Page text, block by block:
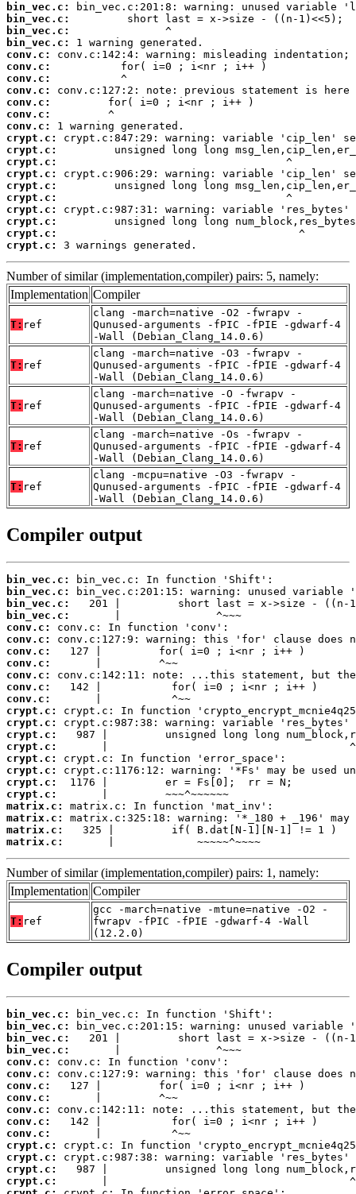
bin_vec.c:
bin_vec.c:
bin_vec.c:
bin_vec.c:
conv.c:
conv.c:
conv.c:
conv.c:
conv.c:
conv.c:
conv.c:
crypt.c:
crypt.c:
crypt.c:
crypt.c:
crypt.c:
crypt.c:
crypt.c:
crypt.c:
crypt.c:
crypt.c:
3 warnings generated.
Number of similar (implementation,compiler) pairs: 5, namely:
Implementation Compiler
T: ref
clang -march=native -O2 -fwrapv -
Qunused-arguments -fPIC -fPIE -gdwarf-4
-Wall (Debian_Clang_14.0.6)
T: ref
clang -march=native -O3 -fwrapv -
Qunused-arguments -fPIC -fPIE -gdwarf-4
-Wall (Debian_Clang_14.0.6)
T: ref
clang -march=native -O -fwrapv -
Qunused-arguments -fPIC -fPIE -gdwarf-4
-Wall (Debian_Clang_14.0.6)
T: ref
clang -march=native -Os -fwrapv -
Qunused-arguments -fPIC -fPIE -gdwarf-4
-Wall (Debian_Clang_14.0.6)
T: ref
clang -mcpu=native -O3 -fwrapv -
Qunused-arguments -fPIC -fPIE -gdwarf-4
-Wall (Debian_Clang_14.0.6)
Compiler output
bin_vec.c:
bin_vec.c:
bin_vec.c:
bin_vec.c:
conv.c:
conv.c:
conv.c:
conv.c:
conv.c:
conv.c:
conv.c:
crypt.c:
crypt.c:
crypt.c:
crypt.c:
crypt.c:
crypt.c:
crypt.c:
crypt.c:
matrix.c:
matrix.c:
matrix.c:
matrix.c:
       |             ~~~~~^~~~~
Number of similar (implementation,compiler) pairs: 1, namely:
Implementation Compiler
T: ref
gcc -march=native -mtune=native -O2 -
fwrapv -fPIC -fPIE -gdwarf-4 -Wall
(12.2.0)
Compiler output
bin_vec.c:
bin_vec.c:
bin_vec.c:
bin_vec.c:
conv.c:
conv.c:
conv.c:
conv.c:
conv.c:
conv.c:
conv.c:
crypt.c:
crypt.c:
crypt.c:
crypt.c: